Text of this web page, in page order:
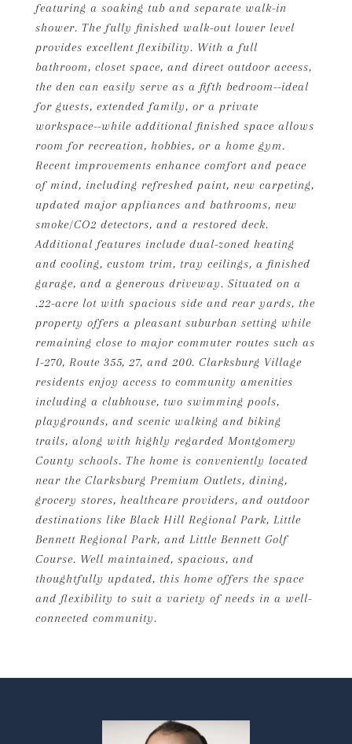
featuring a soaking tub and separate walk-in
shower. The fully finished walk-out lower level
provides excellent flexibility. With a full
bathroom, closet space, and direct outdoor access,
the den can easily serve as a fifth bedroom--ideal
for guests, extended family, or a private
workspace--while additional finished space allows
room for recreation, hobbies, or a home gym.
Recent improvements enhance comfort and peace
of mind, including refreshed paint, new carpeting,
updated major appliances and bathrooms, new
smoke/CO2 detectors, and a restored deck.
Additional features include dual-zoned heating
and cooling, custom trim, tray ceilings, a finished
garage, and a generous driveway. Situated on a
.22-acre lot with spacious side and rear yards, the
property offers a pleasant suburban setting while
remaining close to major commuter routes such as
I-270, Route 355, 27, and 200. Clarksburg Village
residents enjoy access to community amenities
including a clubhouse, two swimming pools,
playgrounds, and scenic walking and biking
trails, along with highly regarded Montgomery
County schools. The home is conveniently located
near the Clarksburg Premium Outlets, dining,
grocery stores, healthcare providers, and outdoor
destinations like Black Hill Regional Park, Little
Bennett Regional Park, and Little Bennett Golf
Course. Well maintained, spacious, and
thoughtfully updated, this home offers the space
and flexibility to suit a variety of needs in a well-
connected community.